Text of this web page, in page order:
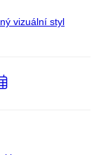
vizuální styl
Přidat